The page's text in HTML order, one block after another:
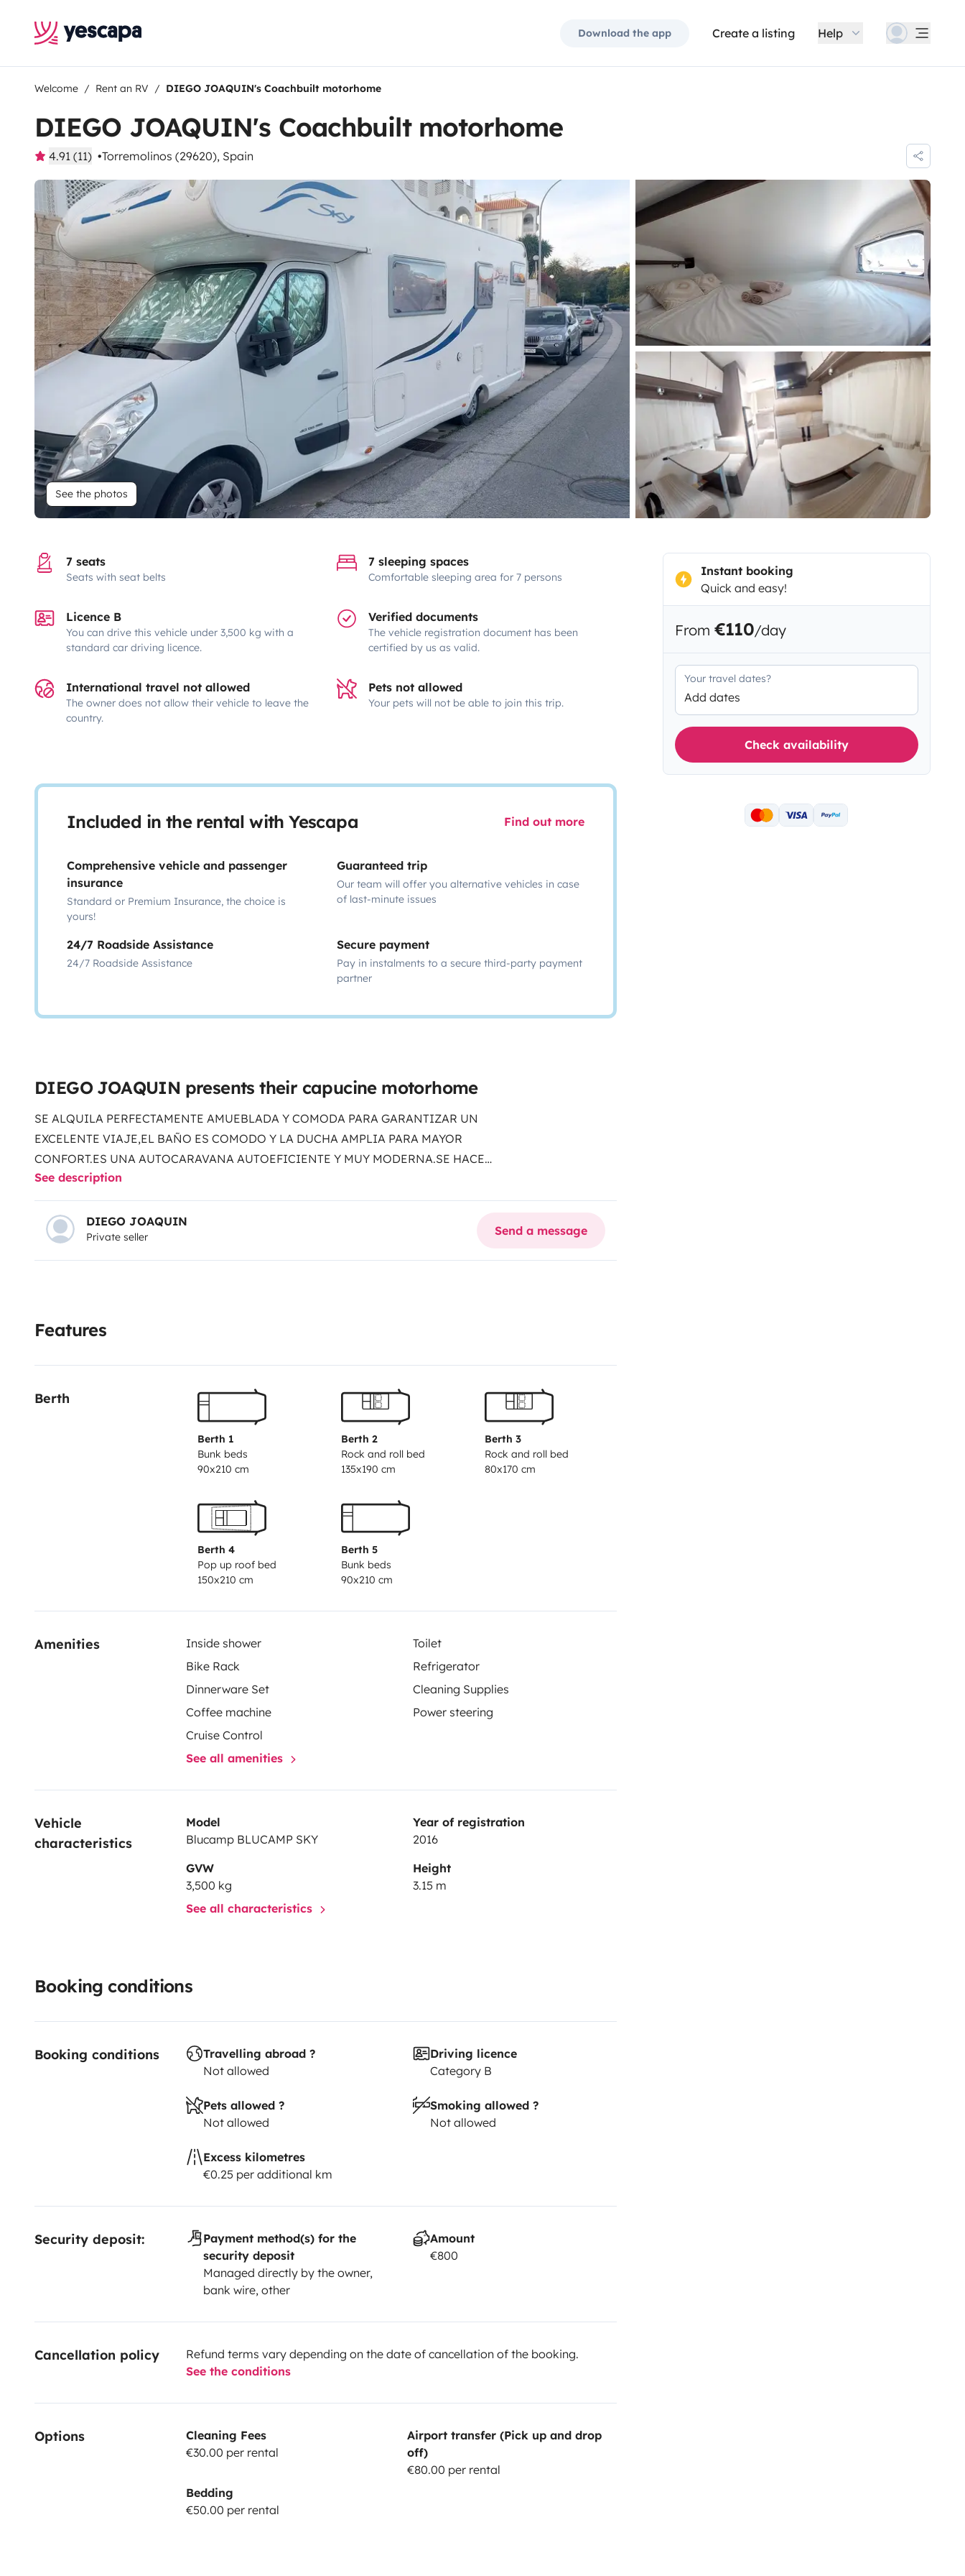
Download the app Create a listing Help
Welcome Rent an RV DIEGO JOAQUIN's Coachbuilt motorhome
DIEGO JOAQUIN's Coachbuilt motorhome
4.91 (11) Torremolinos (29620), Spain
See the photos
7 seats
Seats with seat belts
7 sleeping spaces
Comfortable sleeping area for 7 persons
Licence B
You can drive this vehicle under 3,500 kg with a
standard car driving licence.
Verified documents
The vehicle registration document has been
certified by us as valid.
International travel not allowed
The owner does not allow their vehicle to leave the
country.
Pets not allowed
Your pets will not be able to join this trip.
Included in the rental with Yescapa Find out more
Comprehensive vehicle and passenger
insurance
Standard or Premium Insurance, the choice is
yours!
Guaranteed trip
Our team will offer you alternative vehicles in case
of last-minute issues
24/7 Roadside Assistance
24/7 Roadside Assistance
Secure payment
Pay in instalments to a secure third-party payment
partner
DIEGO JOAQUIN presents their capucine motorhome
SE ALQUILA PERFECTAMENTE AMUEBLADA Y COMODA PARA GARANTIZAR UN
EXCELENTE VIAJE,EL BAÑO ES COMODO Y LA DUCHA AMPLIA PARA MAYOR
CONFORT.ES UNA AUTOCARAVANA AUTOEFICIENTE Y MUY MODERNA.SE HACE
CONTRATO DE ALQUILER PARA MAYOR TRANQUILIDAD DE VIAJE.
See description
DIEGO JOAQUIN
Private seller Send a message
Features
Berth
Berth 1
Bunk beds
90x210 cm
Berth 2
Rock and roll bed
135x190 cm
Berth 3
Rock and roll bed
80x170 cm
Berth 4
Pop up roof bed
150x210 cm
Berth 5
Bunk beds
90x210 cm
Amenities Inside shower
Toilet
Bike Rack
Refrigerator
Dinnerware Set
Cleaning Supplies
Coffee machine
Power steering
Cruise Control
See all amenities
Vehicle
characteristics
Model
Blucamp BLUCAMP SKY
Year of registration
2016
GVW
3,500 kg
Height
3.15 m
See all characteristics
Booking conditions
Booking conditions
Travelling abroad ?
Not allowed
Driving licence
Category B
Pets allowed ?
Not allowed
Smoking allowed ?
Not allowed
Excess kilometres
€0.25 per additional km
Security deposit:
Payment method(s) for the
security deposit
Managed directly by the owner,
bank wire, other
Amount
€800
Cancellation policy
Refund terms vary depending on the date of cancellation of the booking.
See the conditions
Options
Cleaning Fees
€30.00 per rental
Airport transfer (Pick up and drop
off)
€80.00 per rental
Bedding
€50.00 per rental
Instant booking
Quick and easy!
From €110/day
Your travel dates?
Add dates
Check availability